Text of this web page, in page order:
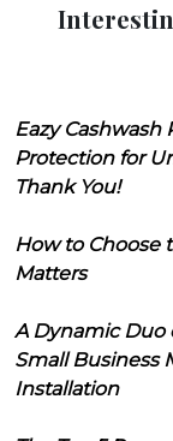
Eazy Cashwash
Protection for
Thank You!
How to Choose
Matters
A Dynamic Duo
Small Business
Installation